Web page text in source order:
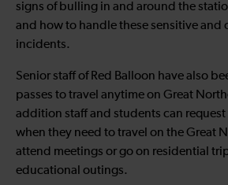
signs of bulling in and around the
and how to handle these sensitive and
incidents.
Senior staff of Red Balloon have also
passes to travel anytime on Great
addition staff and students can request
when they need to travel on the Great
attend meetings or go on residential
educational outings.